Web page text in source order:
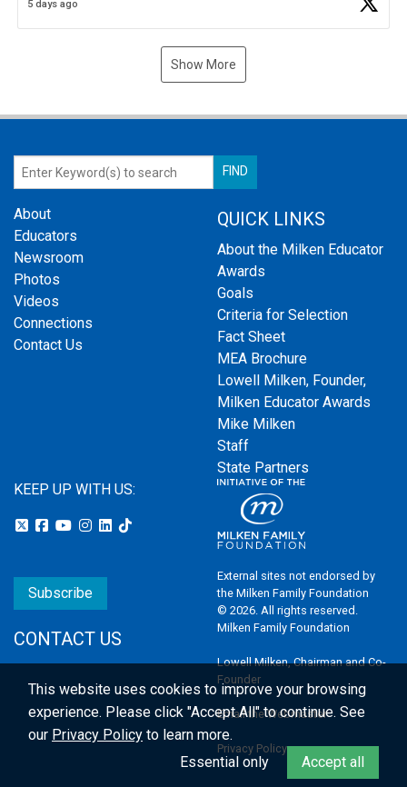
5 days ago
Show More
About
Educators
Newsroom
Photos
Videos
Connections
Contact Us
QUICK LINKS
About the Milken Educator
Awards
Goals
Criteria for Selection
Fact Sheet
MEA Brochure
Lowell Milken, Founder,
Milken Educator Awards
Mike Milken
Staff
State Partners
KEEP UP WITH US:
Subscribe
CONTACT US
External sites not endorsed by
the Milken Family Foundation
© 2026. All rights reserved.
Milken Family Foundation
Lowell Milken, Chairman and Co-
Founder
Email the Webmaster
Privacy Policy
This website uses cookies to improve your browsing
experience. Please click "Accept All" to continue. See
our Privacy Policy to learn more.
Essential only
Accept all